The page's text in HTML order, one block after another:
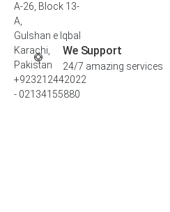
We Support
24/7 amazing services
A-26, Block 13-
A,
Gulshan e Iqbal
Karachi,
Pakistan
+923212442022
- 02134155880